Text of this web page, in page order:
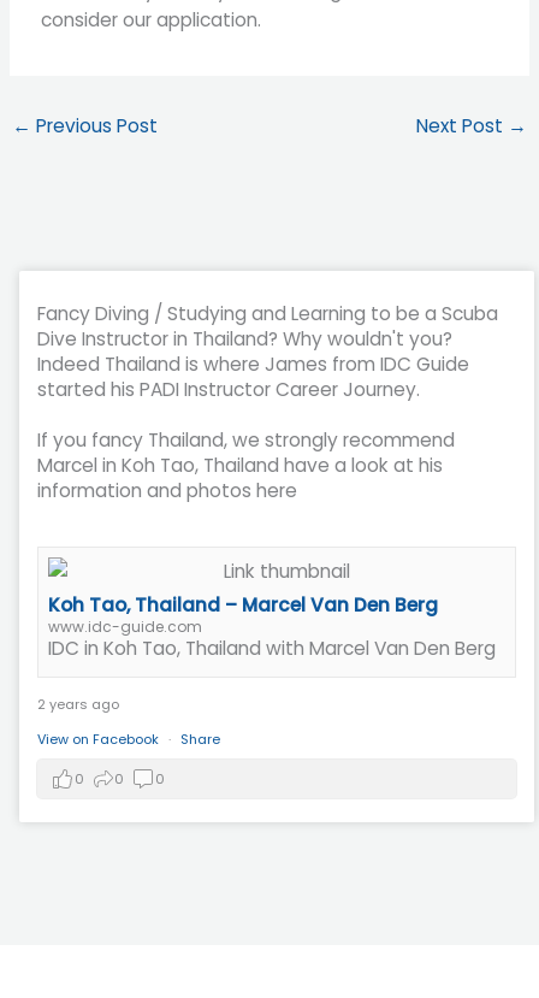
consider our application.
← Previous Post Next Post →
Fancy Diving / Studying and Learning to be a Scuba
Dive Instructor in Thailand? Why wouldn't you?
Indeed Thailand is where James from IDC Guide
started his PADI Instructor Career Journey.
If you fancy Thailand, we strongly recommend
Marcel in Koh Tao, Thailand have a look at his
information and photos here
Koh Tao, Thailand – Marcel Van Den Berg
www.idc-guide.com
IDC in Koh Tao, Thailand with Marcel Van Den Berg
2 years ago
View on Facebook · Share
0 0 0